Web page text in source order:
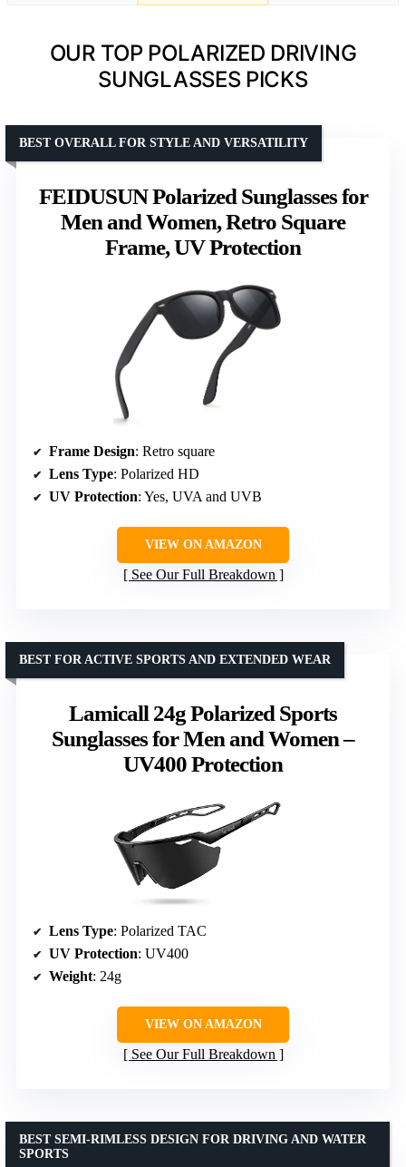
OUR TOP POLARIZED DRIVING
SUNGLASSES PICKS
FEIDUSUN Polarized Sunglasses for
Men and Women, Retro Square
Frame, UV Protection
BEST OVERALL FOR STYLE AND VERSATILITY
Frame Design: Retro square
Lens Type: Polarized HD
UV Protection: Yes, UVA and UVB
VIEW ON AMAZON
See Our Full Breakdown
Lamicall 24g Polarized Sports
Sunglasses for Men and Women –
UV400 Protection
BEST FOR ACTIVE SPORTS AND EXTENDED WEAR
Lens Type: Polarized TAC
UV Protection: UV400
Weight: 24g
VIEW ON AMAZON
See Our Full Breakdown
BEST SEMI-RIMLESS DESIGN FOR DRIVING AND WATER
SPORTS